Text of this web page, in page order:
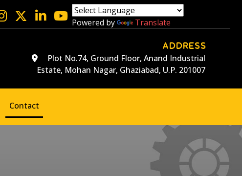
Powered by Translate
ADDRESS
Plot No.74, Ground Floor, Anand Industrial
Estate, Mohan Nagar, Ghaziabad, U.P. 201007
Contact